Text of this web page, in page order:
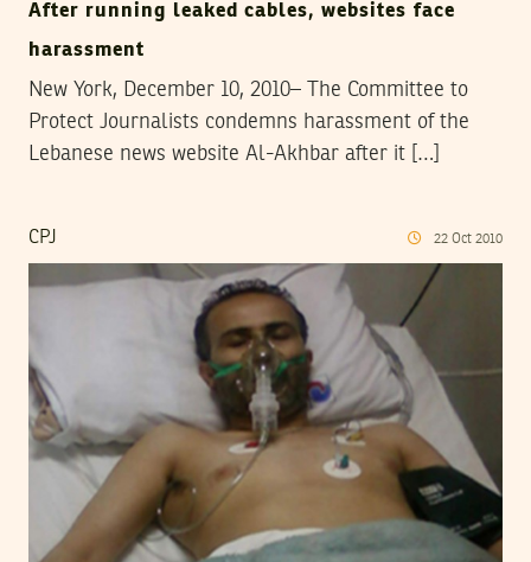
After running leaked cables, websites face
harassment
New York, December 10, 2010– The Committee to
Protect Journalists condemns harassment of the
Lebanese news website Al-Akhbar after it […]
CPJ 22 Oct 2010